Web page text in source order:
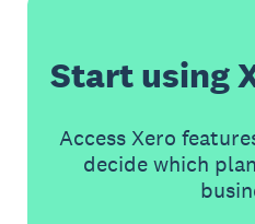
Start using
Access Xero
decide which